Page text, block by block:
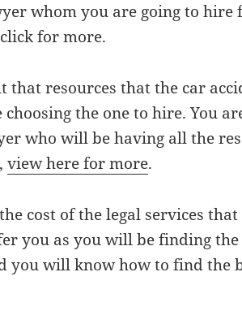
whom you are going to hire
for more.
that resources that the car
the one to hire. You
who will be having all the
view here for more.
cost of the legal services that
you as you will be finding the
you will know how to find the